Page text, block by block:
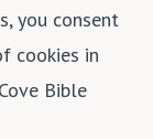
you consent
cookies in
Bible